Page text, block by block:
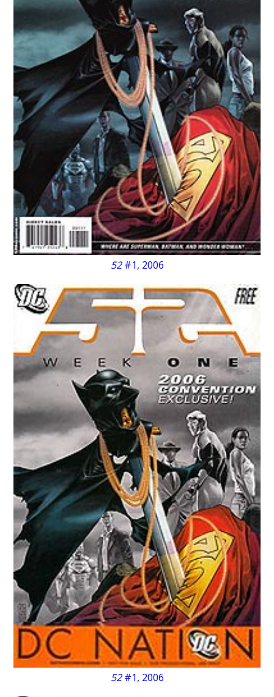
52#1, 2006
52#1, 2006